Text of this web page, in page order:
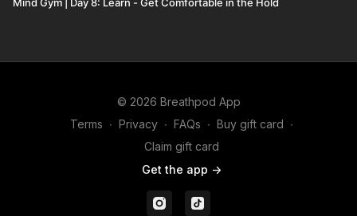
© 2026 Breathpod App
Terms ∙ Privacy ∙ FAQs ∙ Buy gift card ∙
Claim gift card
Get the app ->